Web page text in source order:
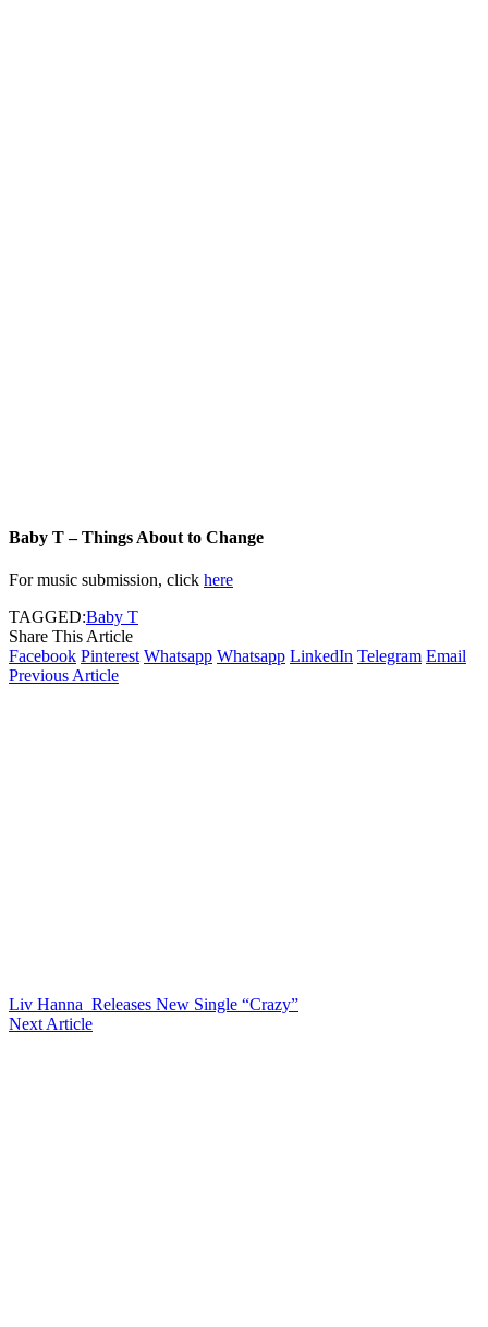
Baby T – Things About to Change
For music submission, click here
TAGGED:Baby T
Share This Article
Facebook Pinterest Whatsapp Whatsapp LinkedIn Telegram Email
Previous Article
Liv Hanna Releases New Single “Crazy”
Next Article